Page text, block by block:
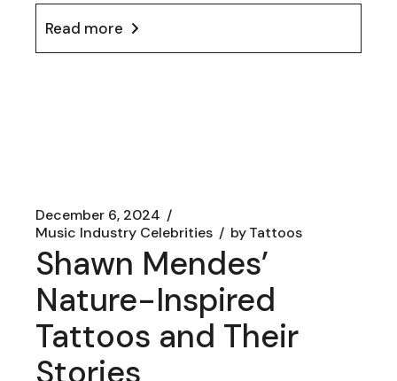
Read more
December 6, 2024
Music Industry Celebrities
byTattoos
Shawn Mendes’
Nature-Inspired
Tattoos and Their
Stories